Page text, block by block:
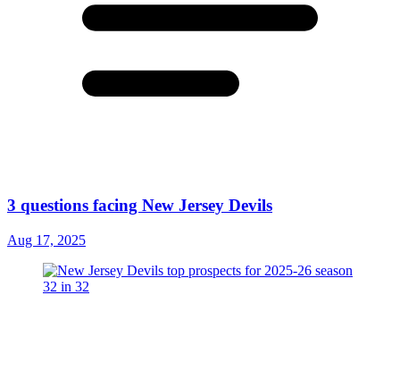
3 questions facing New Jersey Devils
Aug 17, 2025